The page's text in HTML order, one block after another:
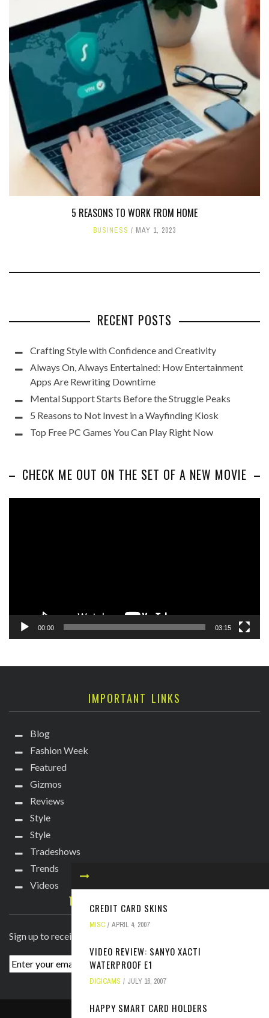
5 REASONS TO WORK FROM HOME
BUSINESS MAY 1, 2023
CREDIT CARD SKINS
MISC APRIL 4, 2007
VIDEO REVIEW: SANYO XACTI
WATERPROOF E1
DIGICAMS JULY 16, 2007
HAPPY SMART CARD HOLDERS
RECENT POSTS
Crafting Style with Confidence and Creativity
Always On, Always Entertained: How Entertainment
Apps Are Rewriting Downtime
Mental Support Starts Before the Struggle Peaks
5 Reasons to Not Invest in a Wayfinding Kiosk
Top Free PC Games You Can Play Right Now
CHECK ME OUT ON THE SET OF A NEW MOVIE
00:00 03:15
IMPORTANT LINKS
Blog
Fashion Week
Featured
Gizmos
Reviews
Style
Style
Tradeshows
Trends
Videos
TECHIE DIVA NEWSLETTER
Sign up to receive breaking news straight to your inbox!